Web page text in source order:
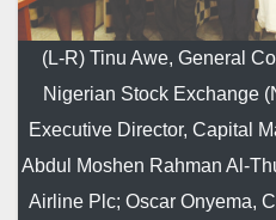
(L-R) Tinu Awe, General
Nigerian Stock Exchange
Executive Director, Capital
Abdul Moshen Rahman Al-
Airline Plc; Oscar Onyema,